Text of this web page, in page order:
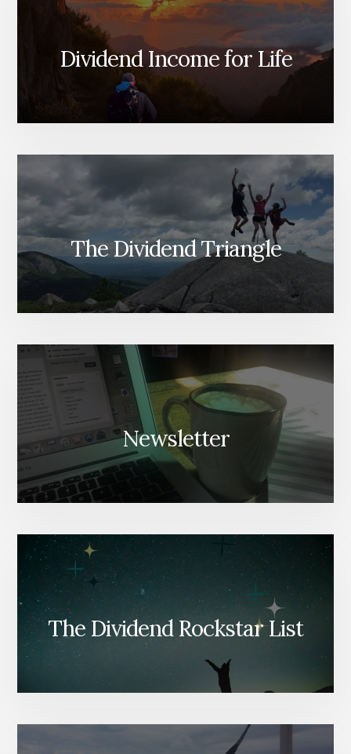
Dividend Income for Life
The Dividend Triangle
Newsletter
The Dividend Rockstar List